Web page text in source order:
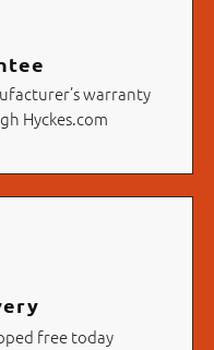
warranty
Hyckes.com
free today